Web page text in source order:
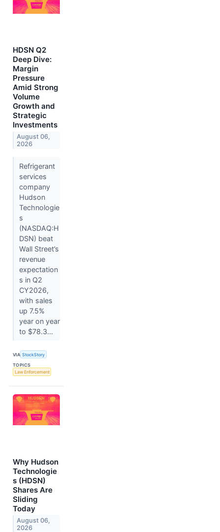
HDSN Q2
Deep Dive:
Margin
Pressure
Amid Strong
Volume
Growth and
Strategic
Investments
August 06,
2026
Refrigerant
services
company
Hudson
Technologie
s
(NASDAQ:H
DSN) beat
Wall Street’s
revenue
expectation
s in Q2
CY2026,
with sales
up 7.5%
year on year
to $78.3...
VIA StockStory
TOPICS
Law Enforcement
Why Hudson
Technologie
s (HDSN)
Shares Are
Sliding
Today
August 06,
2026